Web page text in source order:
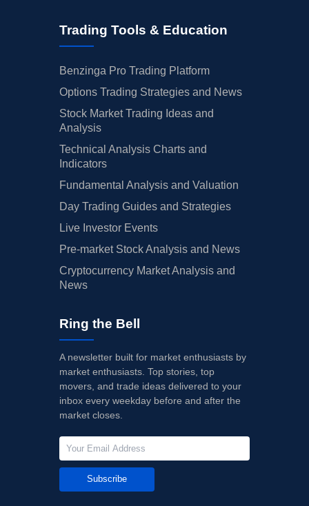
Trading Tools & Education
Benzinga Pro Trading Platform
Options Trading Strategies and News
Stock Market Trading Ideas and
Analysis
Technical Analysis Charts and
Indicators
Fundamental Analysis and Valuation
Day Trading Guides and Strategies
Live Investor Events
Pre-market Stock Analysis and News
Cryptocurrency Market Analysis and
News
Ring the Bell
A newsletter built for market enthusiasts by
market enthusiasts. Top stories, top
movers, and trade ideas delivered to your
inbox every weekday before and after the
market closes.
Subscribe